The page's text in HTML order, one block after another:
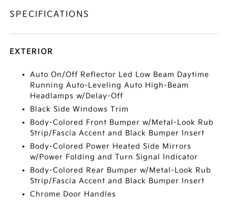
SPECIFICATIONS
EXTERIOR
Auto On/Off Reflector Led Low Beam Daytime
Running Auto-Leveling Auto High-Beam
Headlamps w/Delay-Off
Black Side Windows Trim
Body-Colored Front Bumper w/Metal-Look Rub
Strip/Fascia Accent and Black Bumper Insert
Body-Colored Power Heated Side Mirrors
w/Power Folding and Turn Signal Indicator
Body-Colored Rear Bumper w/Metal-Look Rub
Strip/Fascia Accent and Black Bumper Insert
Chrome Door Handles